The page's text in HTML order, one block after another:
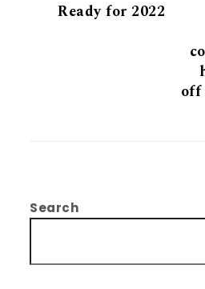
Ready for 2022
off
Search